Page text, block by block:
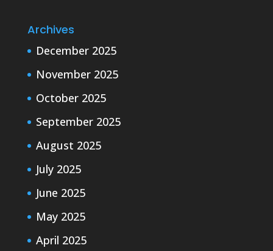
Archives
December 2025
November 2025
October 2025
September 2025
August 2025
July 2025
June 2025
May 2025
April 2025